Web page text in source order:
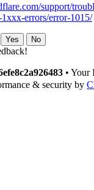
support/
errors/error-1015/
Yes No
• Your
& security by